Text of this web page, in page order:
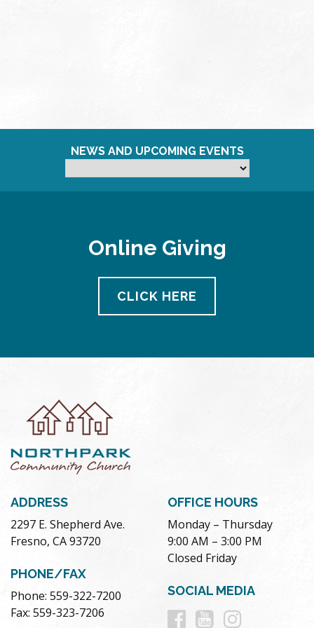
NEWS AND UPCOMING EVENTS
Online Giving
CLICK HERE
ADDRESS
2297 E. Shepherd Ave.
Fresno, CA 93720
PHONE/FAX
Phone: 559-322-7200
Fax: 559-323-7206
OFFICE HOURS
Monday – Thursday
9:00 AM – 3:00 PM
Closed Friday
SOCIAL MEDIA
Follow
Follow